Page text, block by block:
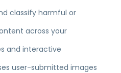
classify harmful or
across your
and interactive
user-submitted images